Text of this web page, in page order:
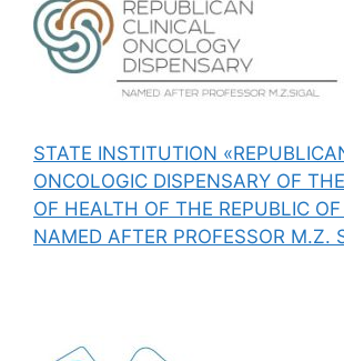
STATE INSTITUTION
ONCOLOGIC DISPENSARY OF
OF HEALTH OF THE REPUBLIC
NAMED AFTER PROFESSOR M.Z.